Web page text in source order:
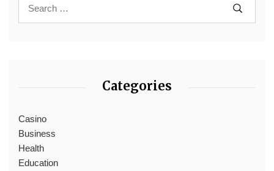
Categories
Casino
Business
Health
Education